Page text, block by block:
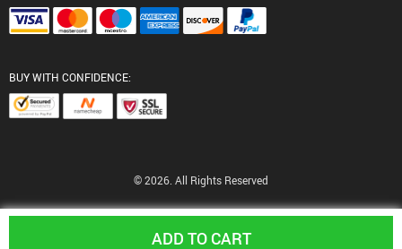
ADD TO CART
BUY WITH CONFIDENCE:
© 2026. All Rights Reserved